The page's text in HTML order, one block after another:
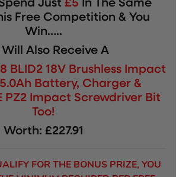
Just £5 In The Same
Free Competition & You
Win…..
Will Also Receive A
BLID2 18V Brushless Impact
5.0Ah Battery, Charger &
PZ2 Impact Screwdriver Bit
Too!
Worth: £227.91
FOR THE BONUS PRIZE, YOU